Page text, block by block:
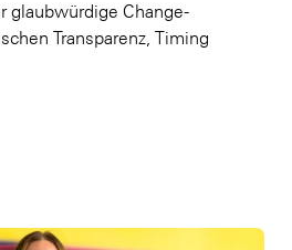
glaubwürdige Change-
Transparenz, Timing